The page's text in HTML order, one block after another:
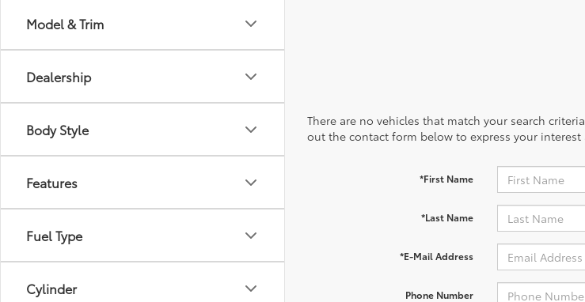
Model & Trim
Dealership
Body Style
Features
Fuel Type
Cylinder
There are no vehicles that match your search
out the contact form below to express your
*First Name
*Last Name
*E-Mail Address
Phone Number